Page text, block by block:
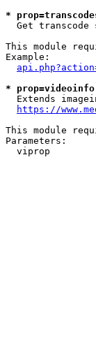
*
Get transcode
This module
Example:
*
Extends
https://
This module
Parameters:
viprop